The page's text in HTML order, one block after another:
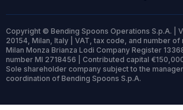
Copyright © Bending Spoons Operations S.p.A. |
20154, Milan, Italy | VAT, tax code, and number
Milan Monza Brianza Lodi Company Register
number MI 2718456 | Contributed capital
Sole shareholder company subject to the
coordination of Bending Spoons S.p.A.